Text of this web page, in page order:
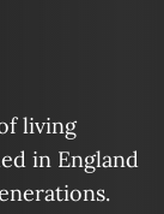
living
in England